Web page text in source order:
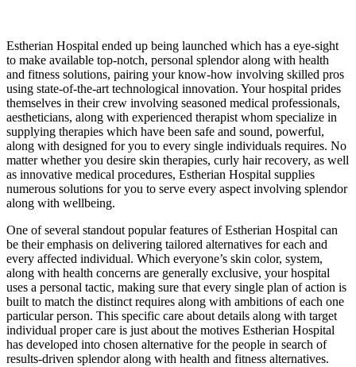
Estherian Hospital ended up being launched which has a eye-sight
to make available top-notch, personal splendor along with health
and fitness solutions, pairing your know-how involving skilled pros
using state-of-the-art technological innovation. Your hospital prides
themselves in their crew involving seasoned medical professionals,
aestheticians, along with experienced therapist whom specialize in
supplying therapies which have been safe and sound, powerful,
along with designed for you to every single individuals requires. No
matter whether you desire skin therapies, curly hair recovery, as well
as innovative medical procedures, Estherian Hospital supplies
numerous solutions for you to serve every aspect involving splendor
along with wellbeing.
One of several standout popular features of Estherian Hospital can
be their emphasis on delivering tailored alternatives for each and
every affected individual. Which everyone’s skin color, system,
along with health concerns are generally exclusive, your hospital
uses a personal tactic, making sure that every single plan of action is
built to match the distinct requires along with ambitions of each one
particular person. This specific care about details along with target
individual proper care is just about the motives Estherian Hospital
has developed into chosen alternative for the people in search of
results-driven splendor along with health and fitness alternatives.